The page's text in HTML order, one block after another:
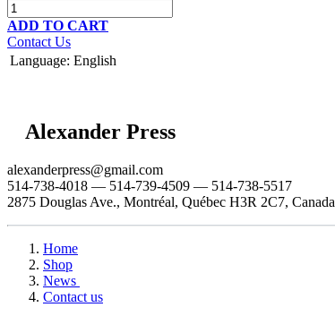
ADD TO CART
Contact Us
Language: English
Alexander Press
alexanderpress@gmail.com
514-738-4018 — 514-739-4509 — 514-738-5517
2875 Douglas Ave., Montréal, Québec H3R 2C7, Canada
Home
Shop
News
Contact us